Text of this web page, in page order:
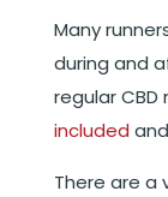
Many
during and
regular
included and
There are a